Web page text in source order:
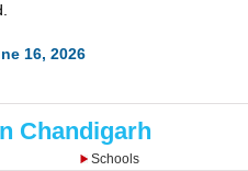
16, 2026
Chandigarh
Schools